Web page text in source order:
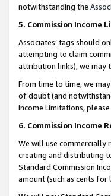
notwithstanding the
5. Commission Income
Associates’ tags should
attempting to claim
attribution links), we may
From time to time, we
of doubt (and
Income Limitations, please
6. Commission Income
We will use commercially
creating and distributing
Standard Commission
amount (such as cents